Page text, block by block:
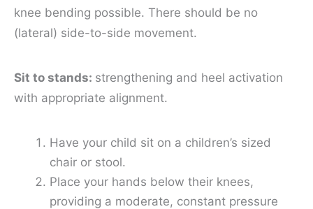
knee bending possible. There should be no
(lateral) side-to-side movement.
Sit to stands: strengthening and heel activation
with appropriate alignment.
Have your child sit on a children’s sized
chair or stool.
Place your hands below their knees,
providing a moderate, constant pressure